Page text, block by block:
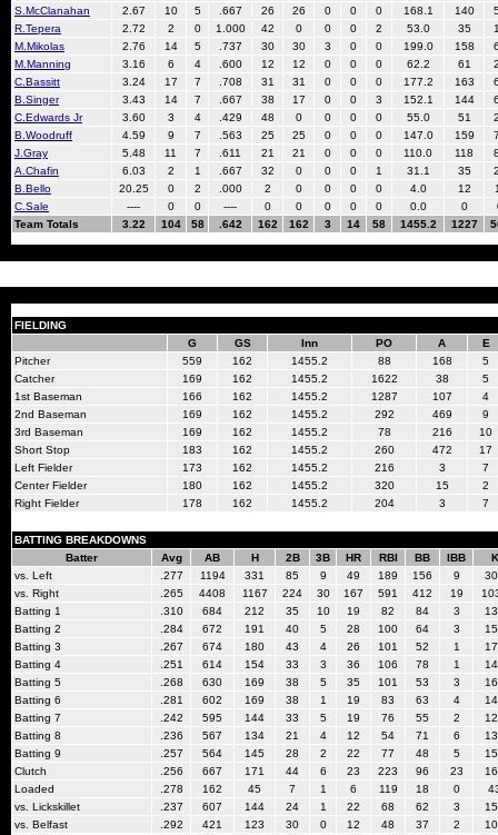
S.McClanahan
2.67 10 5 .667 26 26 0 0 0 168.1 140
R.Tepera
2.72 2 0 1.000 42 0 0 0 2 53.0 35
M.Mikolas
2.76 14 5 .737 30 30 3 0 0 199.0 158
M.Manning
3.16 6 4 .600 12 12 0 0 0 62.2 61
C.Bassitt
3.24 17 7 .708 31 31 0 0 0 177.2 163
B.Singer
3.43 14 7 .667 38 17 0 0 3 152.1 144
C.Edwards Jr
3.60 3 4 .429 48 0 0 0 0 55.0 51
B.Woodruff
4.59 9 7 .563 25 25 0 0 0 147.0 159
J.Gray
5.48 11 7 .611 21 21 0 0 0 110.0 118
A.Chafin
6.03 2 1 .667 32 0 0 0 1 31.1 35
B.Bello
20.25 0 2 .000 2 0 0 0 0 4.0 12
C.Sale
---- 0 0 ---- 0 0 0 0 0 0.0 0
Team Totals
3.22 104 58 .642 162 162 3 14 58 1455.2 1227
FIELDING
G
GS Inn PO A
E
Pitcher
559 162 1455.2 88 168
5
Catcher
169 162 1455.2 1622 38
5
1st Baseman
166 162 1455.2 1287 107
4
2nd Baseman
169 162 1455.2 292 469
9
3rd Baseman
169 162 1455.2 78 216
10
Short Stop
183 162 1455.2 260 472
17
Left Fielder
173 162 1455.2 216 3
7
Center Fielder
180 162 1455.2 320 15
2
Right Fielder
178 162 1455.2 204 3 7
BATTING BREAKDOWNS
Batter
Avg AB H 2B 3B HR RBI BB IBB
K
vs. Left
.277 1194 331 85 9 49 189 156 9
vs. Right
.265 4408 1167 224 30 167 591 412 19
Batting 1
.310 684 212 35 10 19 82 84 3
Batting 2
.284 672 191 40 5 28 100 64 3
Batting 3
.267 674 180 43 4 26 101 52 1
Batting 4
.251 614 154 33 3 36 106 78 1
Batting 5
.268 630 169 38 5 35 101 53 3
Batting 6
.281 602 169 38 1 19 83 63 4
Batting 7
.242 595 144 33 5 19 76 55 2
Batting 8
.236 567 134 21 4 12 54 71 6
Batting 9
.257 564 145 28 2 22 77 48 5
Clutch
.256 667 171 44 6 23 223 96 23
Loaded
.278 162 45 7 1 6 119 18 0
vs. Lickskillet
.237 607 144 24 1 22 68 62 3
vs. Belfast
.292 421 123 30 0 12 48 37 2